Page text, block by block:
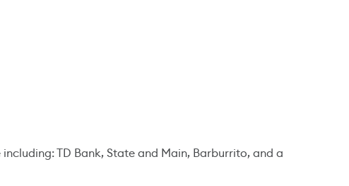
TD Bank, State and Main, Barburrito, and a